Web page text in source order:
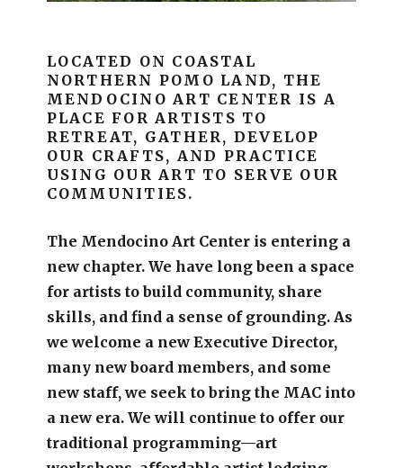
LOCATED ON COASTAL
NORTHERN POMO LAND, THE
MENDOCINO ART CENTER IS A
PLACE FOR ARTISTS TO
RETREAT, GATHER, DEVELOP
OUR CRAFTS, AND PRACTICE
USING OUR ART TO SERVE OUR
COMMUNITIES.
The Mendocino Art Center is entering a
new chapter. We have long been a space
for artists to build community, share
skills, and find a sense of grounding. As
we welcome a new Executive Director,
many new board members, and some
new staff, we seek to bring the MAC into
a new era. We will continue to offer our
traditional programming—art